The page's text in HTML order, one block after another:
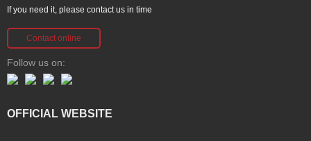
If you need it, please contact us in time
Contact online
Follow us on:
OFFICIAL WEBSITE